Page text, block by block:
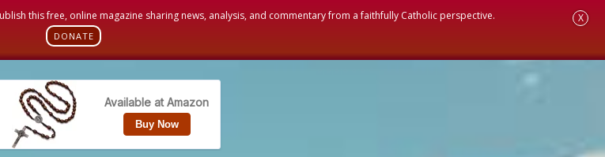
this free, online magazine sharing news, analysis, and commentary from a faithfully Catholic perspective.
DONATE
X